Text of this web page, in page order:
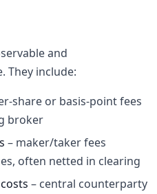
and
They include:
share or basis-point fees
broker
– maker/taker fees
often netted in clearing
– central counterparty